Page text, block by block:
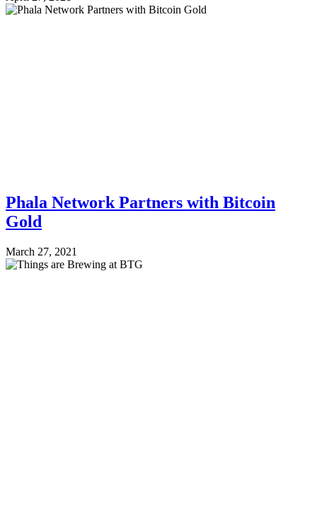
Phala Network Partners with Bitcoin
Gold
March 27, 2021